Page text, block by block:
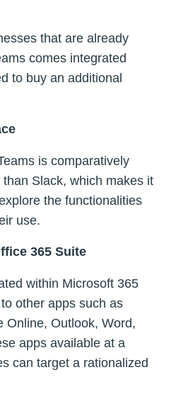
that are already
comes integrated
to buy an additional
is comparatively
Slack, which makes it
the functionalities
use.
365 Suite
within Microsoft 365
other apps such as
Online, Outlook, Word,
apps available at a
can target a rationalized